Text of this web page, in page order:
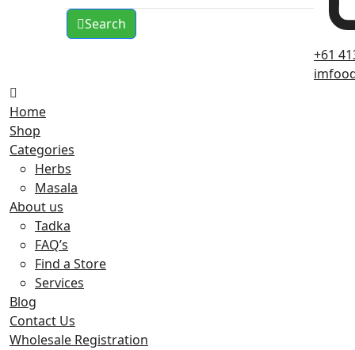
Search
+61
Home
Shop
Categories
Herbs
Masala
About us
Tadka
FAQ’s
Find a Store
Services
Blog
Contact Us
Wholesale Registration